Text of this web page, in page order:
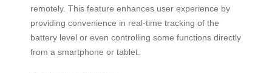
remotely. This feature enhances user experience by
providing convenience in real-time tracking of the
battery level or even controlling some functions directly
from a smartphone or tablet.